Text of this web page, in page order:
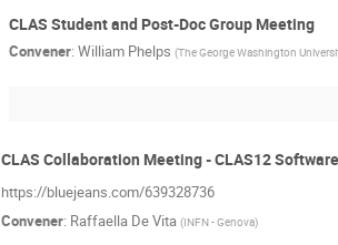
CLAS Student and Post-Doc Group Meeting
Convener: William Phelps (The George Washington
CLAS Collaboration Meeting - CLAS12 Software
https://bluejeans.com/639328736
Convener: Raffaella De Vita (INFN - Genova)